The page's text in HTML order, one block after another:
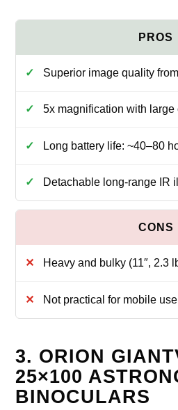
Superior image quality
5x magnification with large
Long battery life: ~40–80
Detachable long‑range IR
Heavy and bulky (11″, 2.3
Not practical for mobile
3. ORION
25×100
BINOCULARS